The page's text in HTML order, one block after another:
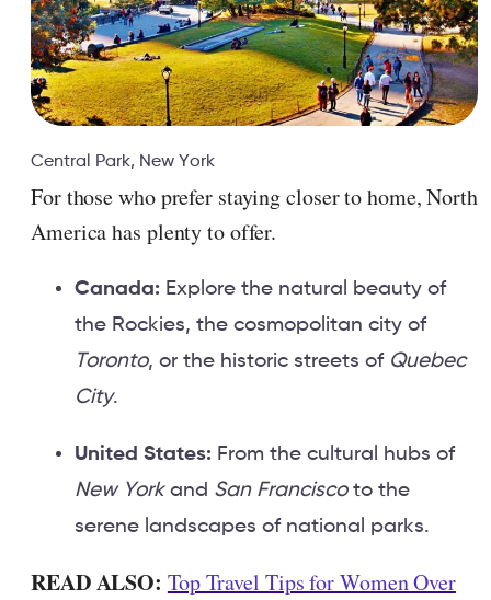
Central Park, New York
For those who prefer staying closer to home, North
America has plenty to offer.
Canada: Explore the natural beauty of
the Rockies, the cosmopolitan city of
Toronto, or the historic streets of Quebec
City.
United States: From the cultural hubs of
New Yorkand San Franciscoto the
serene landscapes of national parks.
READ ALSO: Top Travel Tips for Women Over